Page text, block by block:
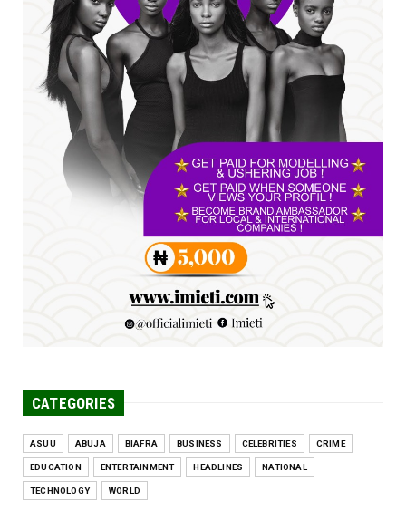
SENATOR IKEJE ASOGWA RECEIVES ENUGU
YOUTH PARLIAMENTARIANS, ...
Jul 16, 2026
UNCATEGORIZED
FCE Eha-Amufu to Graduate 1,569 Students
at 34th Combined Co...
Jun 25, 2026
UNCATEGORIZED
Engineers tasked with solving real-world
problems, creating ...
Jun 25, 2026
CATEGORIES
ASUU ABUJA BIAFRA BUSINESS CELEBRITIES CRIME
EDUCATION ENTERTAINMENT HEADLINES NATIONAL
TECHNOLOGY WORLD